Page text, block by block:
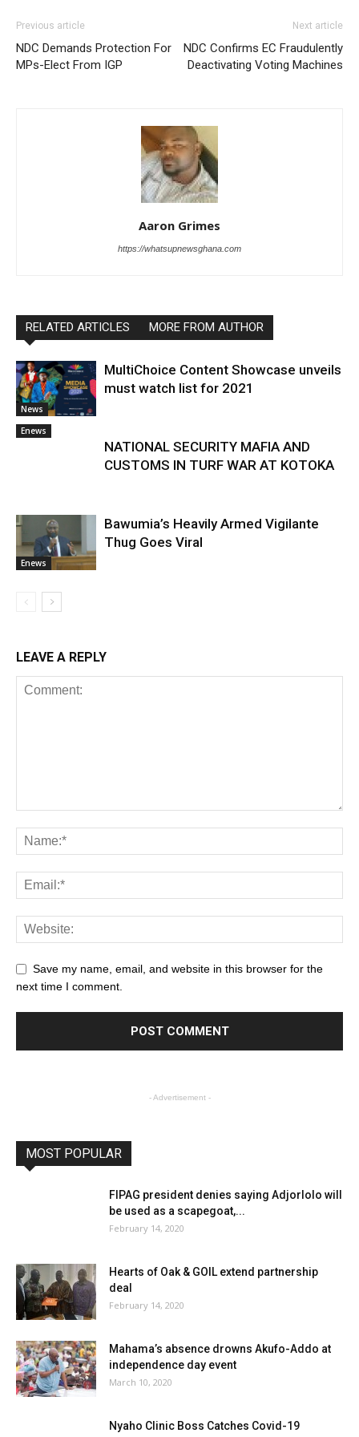
Previous article
NDC Demands Protection For
MPs-Elect From IGP
Next article
NDC Confirms EC Fraudulently
Deactivating Voting Machines
Aaron Grimes
https://whatsupnewsghana.com
RELATED ARTICLES MORE FROM AUTHOR
News
MultiChoice Content Showcase unveils
must watch list for 2021
Enews
NATIONAL SECURITY MAFIA AND
CUSTOMS IN TURF WAR AT KOTOKA
Enews
Bawumia’s Heavily Armed Vigilante
Thug Goes Viral
LEAVE A REPLY
Save my name, email, and website in this browser for the
next time I comment.
- Advertisement -
MOST POPULAR
FIPAG president denies saying Adjorlolo will
be used as a scapegoat,...
February 14, 2020
Hearts of Oak & GOIL extend partnership
deal
February 14, 2020
Mahama’s absence drowns Akufo-Addo at
independence day event
March 10, 2020
Nyaho Clinic Boss Catches Covid-19